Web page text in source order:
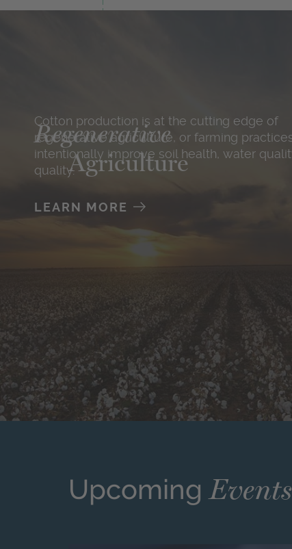
Regenerative
Agriculture
Cotton production is at the cutting edge of
regenerative agriculture, or farming
intentionally improve soil health, water
quality.
LEARN MORE
Upcoming Events